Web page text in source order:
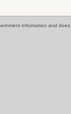
information and